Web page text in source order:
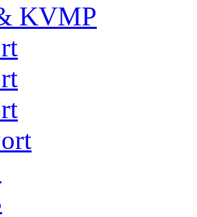
KVMP